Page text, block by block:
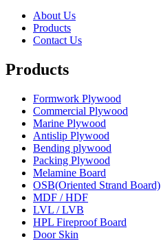
About Us
Products
Contact Us
Products
Formwork Plywood
Commercial Plywood
Marine Plywood
Antislip Plywood
Bending plywood
Packing Plywood
Melamine Board
OSB(Oriented Strand Board)
MDF / HDF
LVL / LVB
HPL Fireproof Board
Door Skin